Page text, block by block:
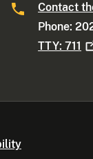
Contact
Phone:
TTY:711